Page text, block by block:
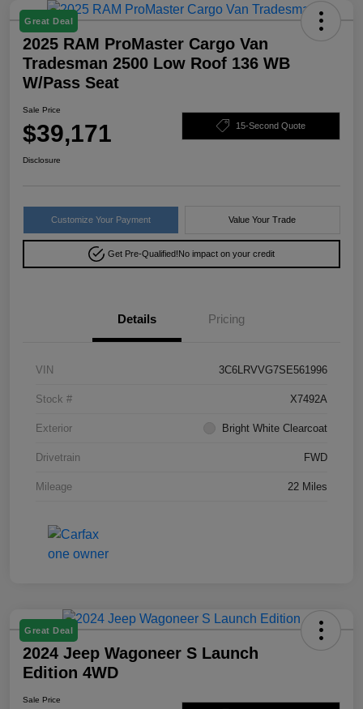
Great Deal
2025 RAM ProMaster Cargo Van
Tradesman 2500 Low Roof 136 WB
W/Pass Seat
Sale Price
$39,171 15-Second Quote
Disclosure
Customize Your Payment Value Your Trade
Get Pre-Qualified!No impact on your credit
Details Pricing
VIN 3C6LRVVG7SE561996
Stock # X7492A
Exterior Bright White Clearcoat
Drivetrain FWD
Mileage 22 Miles
Great Deal
2024 Jeep Wagoneer S Launch
Edition 4WD
Sale Price